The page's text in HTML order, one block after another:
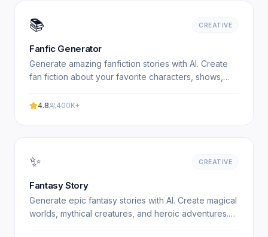
📚 CREATIVE
Fanfic Generator
Generate amazing fanfiction stories with AI. Create
fan fiction about your favorite characters, shows,
4.8 400K+
✨ CREATIVE
Fantasy Story
Generate epic fantasy stories with AI. Create magical
worlds, mythical creatures, and heroic adventures.